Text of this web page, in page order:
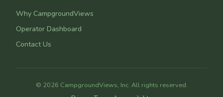
Why CampgroundViews
Operator Dashboard
Contact Us
© 2026 CampgroundViews, Inc. All rights reserved.